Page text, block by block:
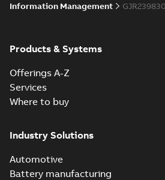
Information Management
Products & Systems
Offerings A-Z
Services
Where to buy
Industry Solutions
Automotive
Battery manufacturing